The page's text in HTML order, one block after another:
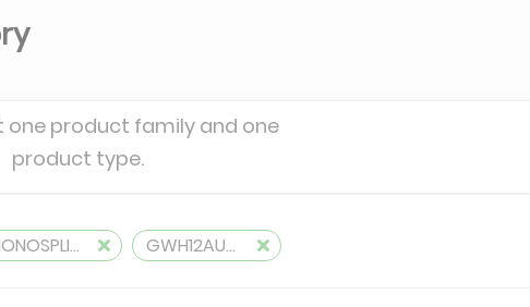
one product family and one
product type.
MONOSPLITS GWH12AUCXB-K6DNA1A